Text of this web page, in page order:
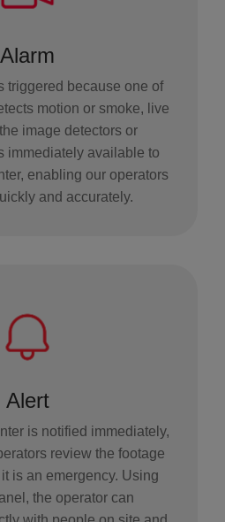
Alarm
triggered because one of
motion or smoke, live
image detectors or
immediately available to
enabling our operators
and accurately.
Alert
is notified immediately,
review the footage
is an emergency. Using
the operator can